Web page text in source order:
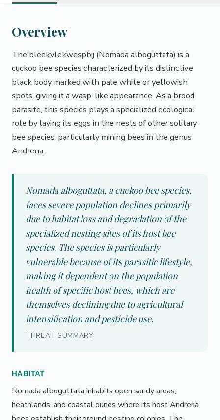
Overview
The bleekvlekwespbij (Nomada alboguttata) is a
cuckoo bee species characterized by its distinctive
black body marked with pale white or yellowish
spots, giving it a wasp-like appearance. As a brood
parasite, this species plays a specialized ecological
role by laying its eggs in the nests of other solitary
bee species, particularly mining bees in the genus
Andrena.
Nomada alboguttata, a cuckoo bee species,
faces severe population declines primarily
due to habitat loss and degradation of the
specialized nesting sites of its host bee
species. The species is particularly
vulnerable because of its parasitic lifestyle,
making it dependent on the population
health of specific host bees, which are
themselves declining due to agricultural
intensification and pesticide use.
THREAT SUMMARY
HABITAT
Nomada alboguttata inhabits open sandy areas,
heathlands, and coastal dunes where its host Andrena